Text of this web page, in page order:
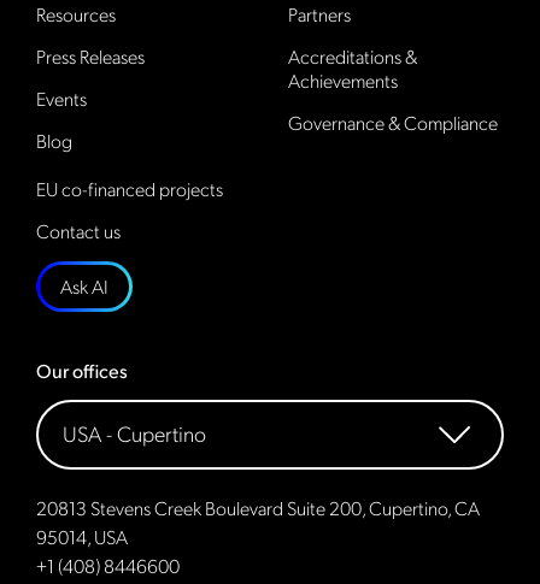
Resources
Press Releases
Events
Blog
Partners
Accreditations &
Achievements
Governance & Compliance
EU co-financed projects
Contact us
Ask AI
Our offices
20813 Stevens Creek Boulevard Suite 200, Cupertino, CA
95014, USA
+1 (408) 8446600